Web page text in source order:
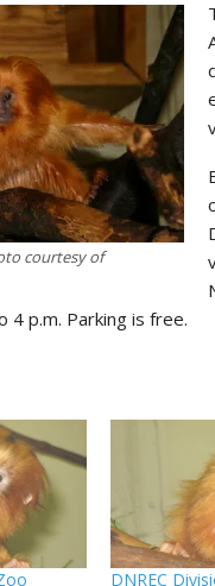
courtesy of
4 p.m. Parking is free.
DNREC